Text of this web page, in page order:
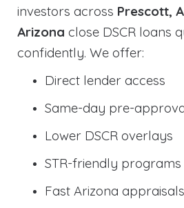
investors across Prescott,
Arizona close DSCR loans
confidently. We offer:
Direct lender access
Same-day pre-
Lower DSCR overlays
STR-friendly programs
Fast Arizona appraisals